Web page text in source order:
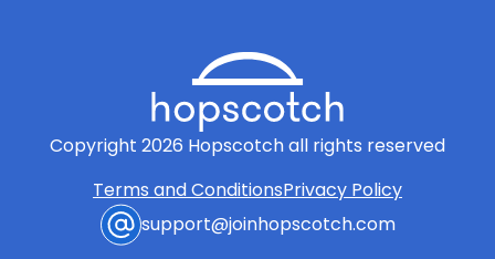
Copyright 2026 Hopscotch all rights reserved
Terms and ConditionsPrivacy Policy
support@joinhopscotch.com